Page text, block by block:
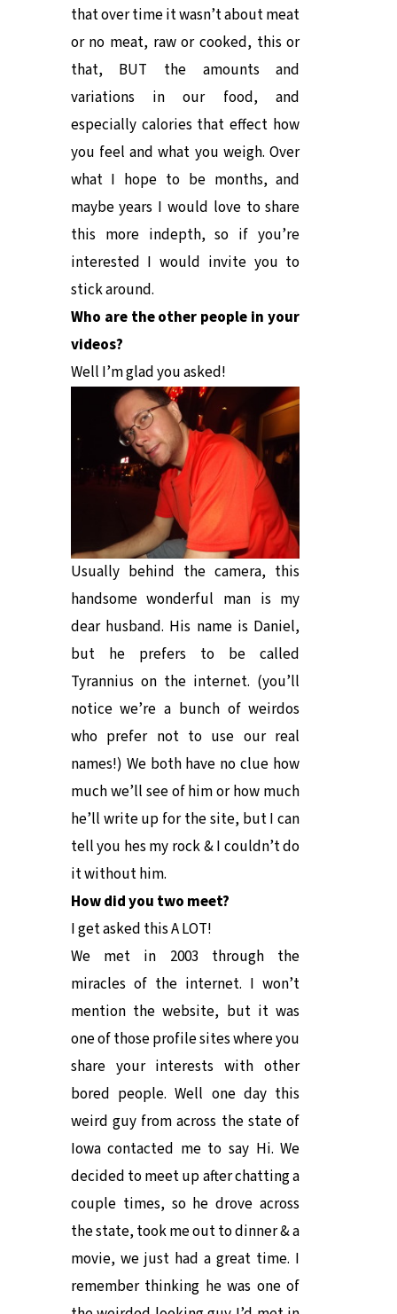
that over time it wasn’t about meat
or no meat, raw or cooked, this or
that, BUT the amounts and
variations in our food, and
especially calories that effect how
you feel and what you weigh. Over
what I hope to be months, and
maybe years I would love to share
this more indepth, so if you’re
interested I would invite you to
stick around.
Who are the other people in your
videos?
Well I’m glad you asked!
Usually behind the camera, this
handsome wonderful man is my
dear husband. His name is Daniel,
but he prefers to be called
Tyrannius on the internet. (you’ll
notice we’re a bunch of weirdos
who prefer not to use our real
names!) We both have no clue how
much we’ll see of him or how much
he’ll write up for the site, but I can
tell you hes my rock & I couldn’t do
it without him.
How did you two meet?
I get asked this A LOT!
We met in 2003 through the
miracles of the internet. I won’t
mention the website, but it was
one of those profile sites where you
share your interests with other
bored people. Well one day this
weird guy from across the state of
Iowa contacted me to say Hi. We
decided to meet up after chatting a
couple times, so he drove across
the state, took me out to dinner & a
movie, we just had a great time. I
remember thinking he was one of